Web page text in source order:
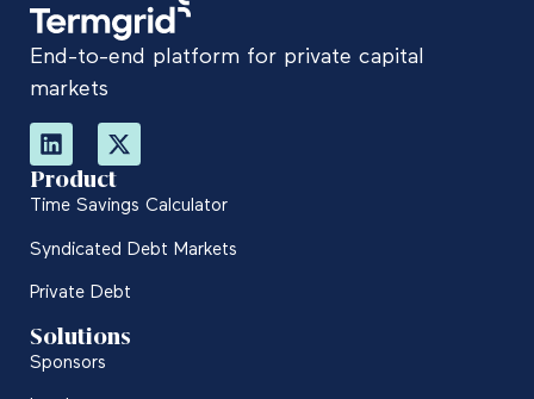
End-to-end platform for private capital
markets
Product
Time Savings Calculator
Syndicated Debt Markets
Private Debt
Solutions
Sponsors